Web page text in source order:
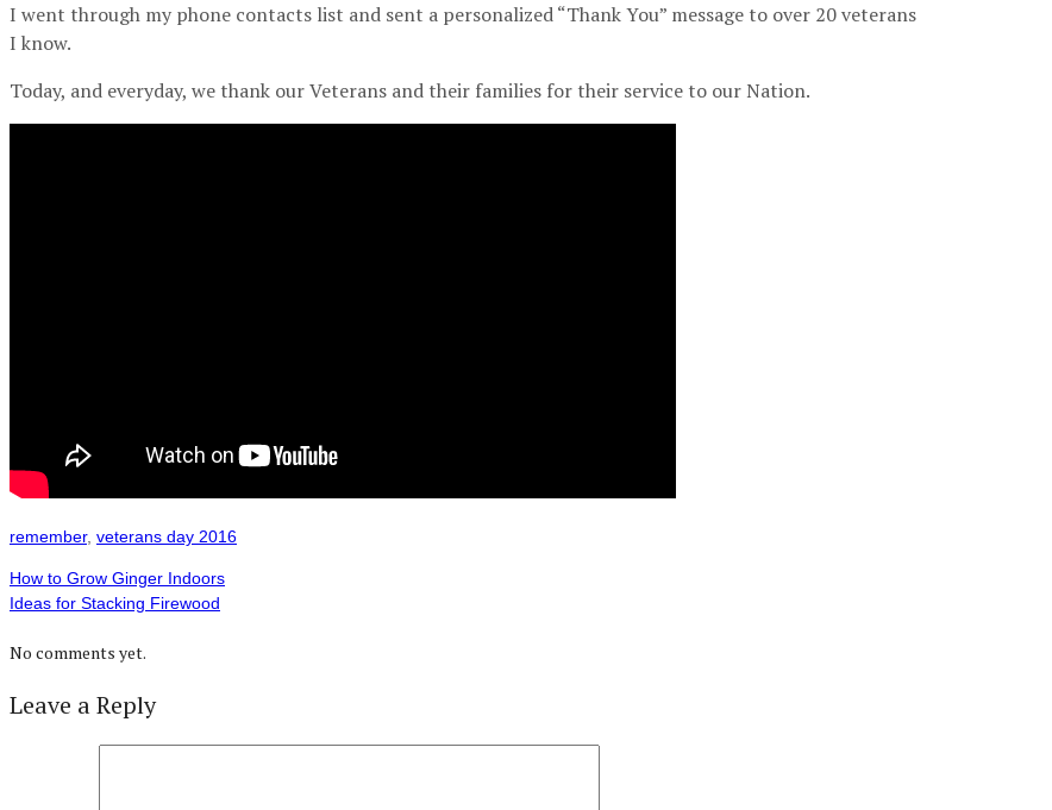
I went through my phone contacts list and sent a personalized “Thank You” message to over 20 veterans
I know.
Today, and everyday, we thank our Veterans and their families for their service to our Nation.
remember, veterans day 2016
How to Grow Ginger Indoors
Ideas for Stacking Firewood
No comments yet.
Leave a Reply